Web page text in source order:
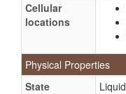
Cellular
locations
Physical Properties
State
Liquid